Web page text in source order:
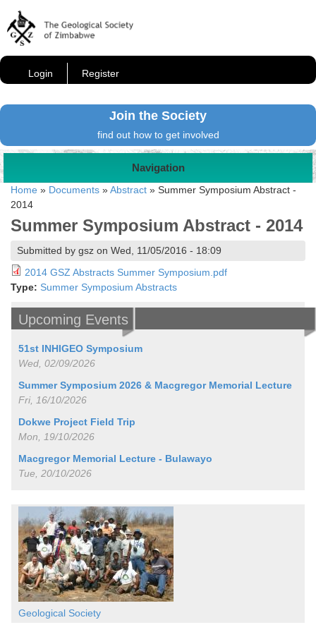
Login Register
Join the Society
find out how to get involved
Navigation
Home » Documents »Abstract » Summer Symposium Abstract -
2014
Summer Symposium Abstract - 2014
Submitted by gsz on Wed, 11/05/2016 - 18:09
2014 GSZ Abstracts Summer Symposium.pdf
Type: Summer Symposium Abstracts
Upcoming Events
51st INHIGEO Symposium
Wed, 02/09/2026
Summer Symposium 2026 & Macgregor Memorial Lecture
Fri, 16/10/2026
Dokwe Project Field Trip
Mon, 19/10/2026
Macgregor Memorial Lecture - Bulawayo
Tue, 20/10/2026
Geological Society